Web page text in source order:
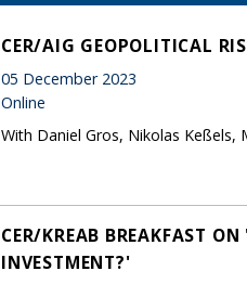
CER/AIG GEOPOLITICAL
05 December 2023
Online
With Daniel Gros, Nikolas Keßels,
CER/KREAB BREAKFAST
INVESTMENT?'